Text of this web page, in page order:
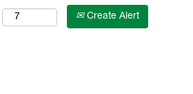
Create Alert